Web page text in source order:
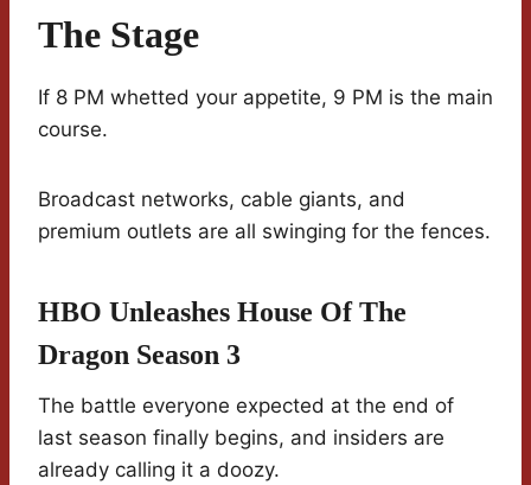
The Stage
If 8 PM whetted your appetite, 9 PM is the main
course.
Broadcast networks, cable giants, and
premium outlets are all swinging for the fences.
HBO Unleashes House Of The
Dragon Season 3
The battle everyone expected at the end of
last season finally begins, and insiders are
already calling it a doozy.